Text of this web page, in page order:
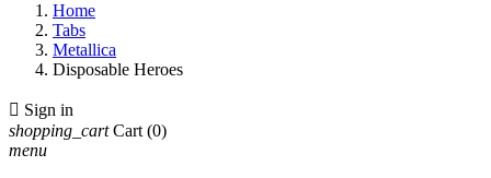
Home
Tabs
Metallica
Disposable Heroes
 Sign in
shopping_cart Cart (0)
menu